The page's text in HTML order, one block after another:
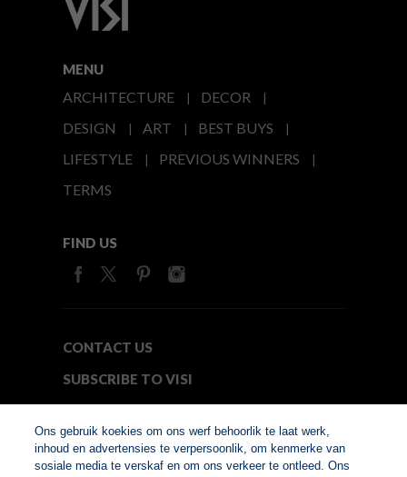
MENU
ARCHITECTURE
DECOR
DESIGN
ART
BEST BUYS
LIFESTYLE
PREVIOUS WINNERS
TERMS
FIND US
CONTACT US
SUBSCRIBE TO VISI
Ons gebruik koekies om ons werf behoorlik te laat werk,
inhoud en advertensies te verpersoonlik, om kenmerke van
sosiale media te verskaf en om ons verkeer te ontleed. Ons